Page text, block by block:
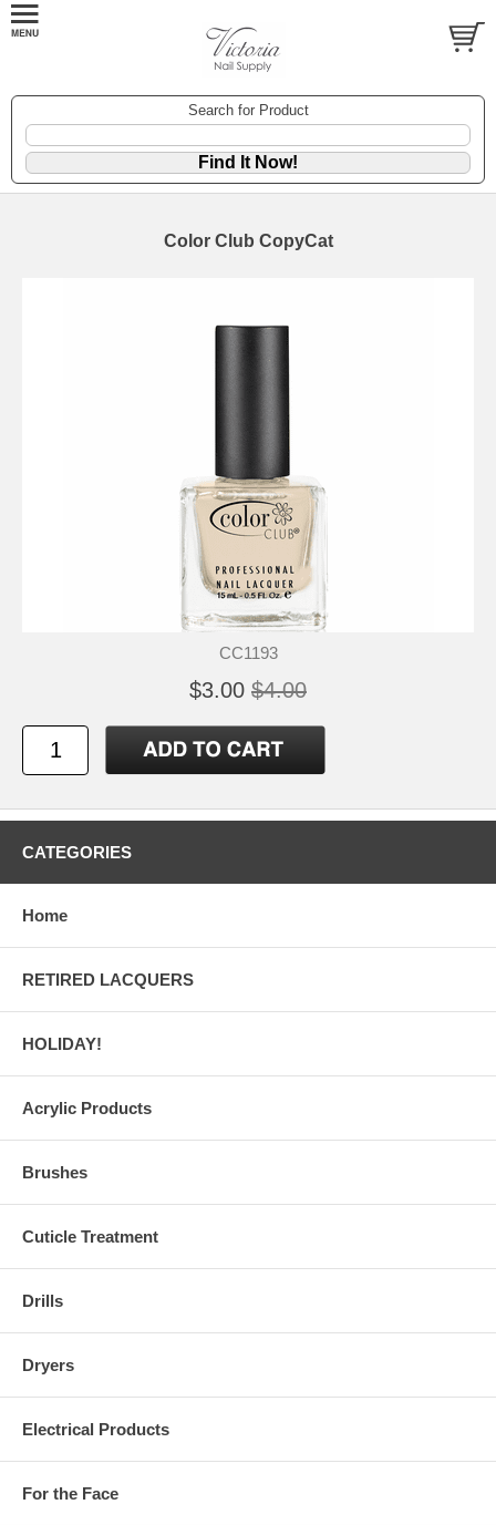
Search for Product
Color Club CopyCat
CC1193
$3.00 $4.00
CATEGORIES
Home
RETIRED LACQUERS
HOLIDAY!
Acrylic Products
Brushes
Cuticle Treatment
Drills
Dryers
Electrical Products
For the Face